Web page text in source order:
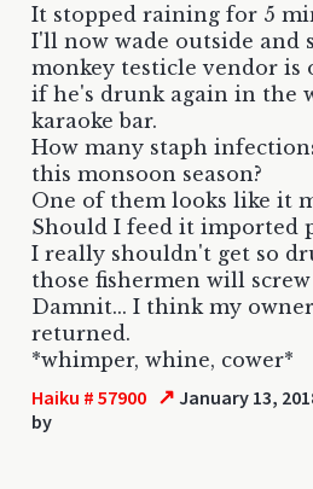
It stopped raining for 5
I'll now wade outside and
monkey testicle vendor is
if he's drunk again in the
karaoke bar.
How many staph
this monsoon season?
One of them looks like it
Should I feed it imported
I really shouldn't get so
those fishermen will
Damnit... I think my
returned.
*whimper, whine, cower*
Haiku # 57900 ↗ January 13,
by